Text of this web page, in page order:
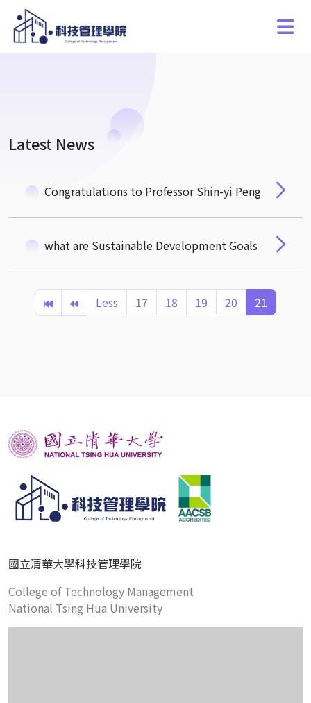
Latest News
Congratulations to Professor Shin-yi Peng
what are Sustainable Development Goals
Less 17 18 19 20 21
國立清華大學科技管理學院
College of Technology Management
National Tsing Hua University